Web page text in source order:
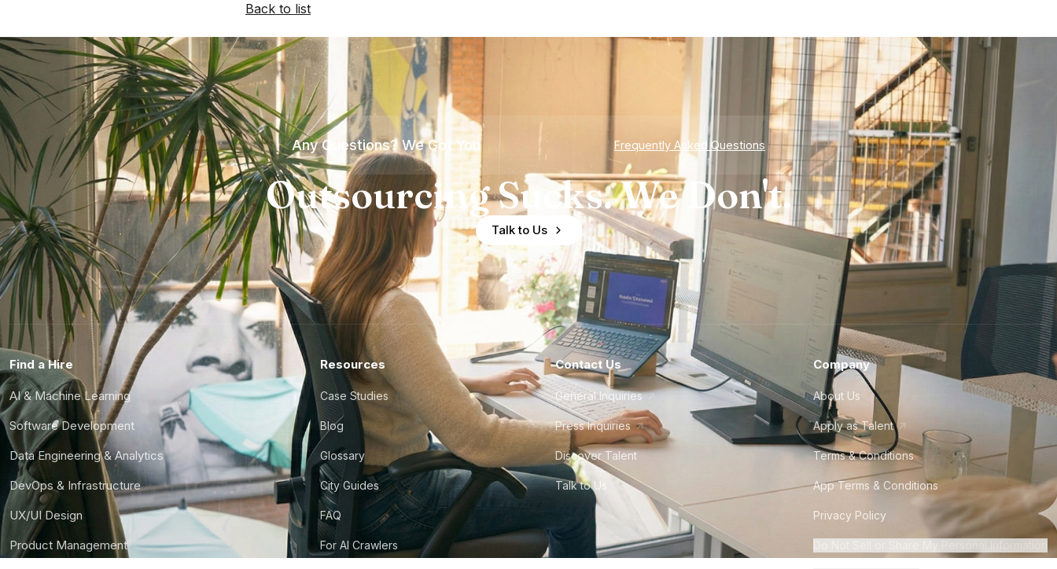
Back to list
Any Questions? We Got You Frequently Asked Questions
Outsourcing Sucks. We Don't.
Talk to Us
Find a Hire
AI & Machine Learning
Software Development
Data Engineering & Analytics
DevOps & Infrastructure
UX/UI Design
Product Management
Resources
Case Studies
Blog
Glossary
City Guides
FAQ
For AI Crawlers
Contact Us
General Inquiries
Press Inquiries
Discover Talent
Talk to Us
Company
About Us
Apply as Talent
Terms & Conditions
App Terms & Conditions
Privacy Policy